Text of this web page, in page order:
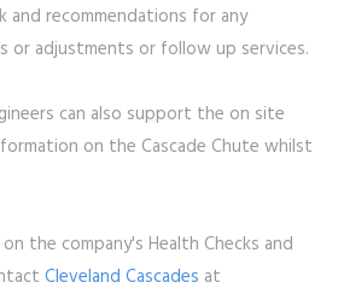
recommendations for any
or adjustments or follow up services.
can also support the on site
on the Cascade Chute whilst
the company's Health Checks and
Cleveland Cascades at